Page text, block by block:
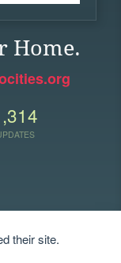
Home.
their site.